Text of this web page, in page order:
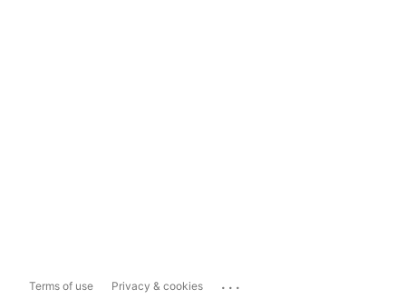
Terms of use Privacy & cookies ...